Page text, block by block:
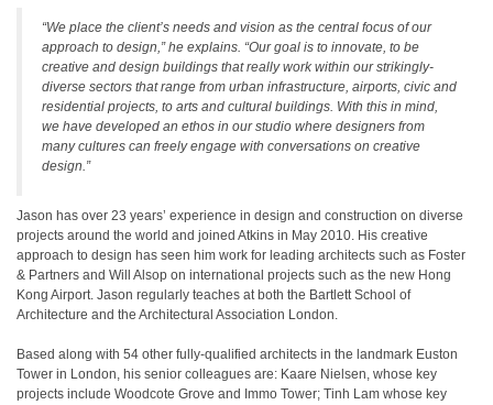
“We place the client’s needs and vision as the central focus of our
approach to design,” he explains. “Our goal is to innovate, to be
creative and design buildings that really work within our strikingly-
diverse sectors that range from urban infrastructure, airports, civic and
residential projects, to arts and cultural buildings. With this in mind,
we have developed an ethos in our studio where designers from
many cultures can freely engage with conversations on creative
design.”
Jason has over 23 years’ experience in design and construction on diverse
projects around the world and joined Atkins in May 2010. His creative
approach to design has seen him work for leading architects such as Foster
& Partners and Will Alsop on international projects such as the new Hong
Kong Airport. Jason regularly teaches at both the Bartlett School of
Architecture and the Architectural Association London.
Based along with 54 other fully-qualified architects in the landmark Euston
Tower in London, his senior colleagues are: Kaare Nielsen, whose key
projects include Woodcote Grove and Immo Tower; Tinh Lam whose key